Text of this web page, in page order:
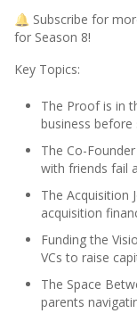
🔔 Subscribe for
for Season 8!
Key Topics:
The Proof is in
business before
The Co-
with friends fail
The Acquisition
acquisition
Funding the
VCs to raise
The Space
parents